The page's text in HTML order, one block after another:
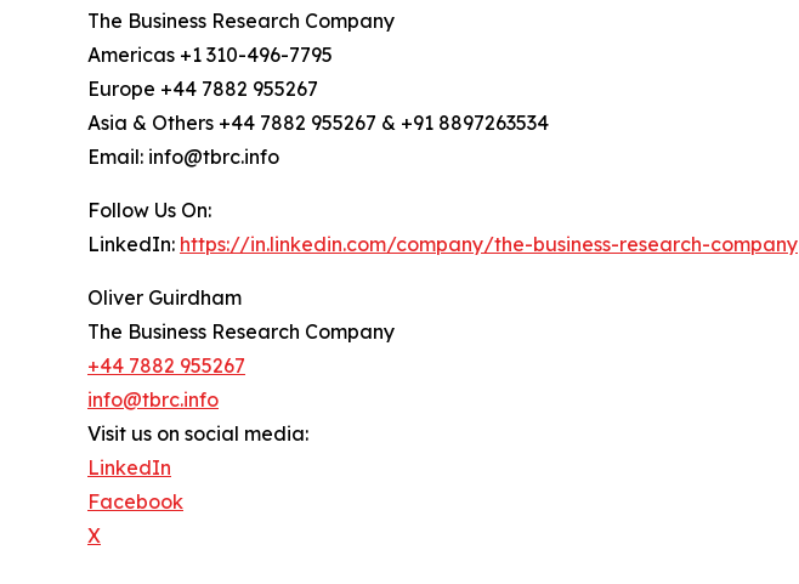
The Business Research Company
Americas +1 310-496-7795
Europe +44 7882 955267
Asia & Others +44 7882 955267 & +91 8897263534
Email: info@tbrc.info
Follow Us On:
LinkedIn: https://in.linkedin.com/company/the-business-research-company
Oliver Guirdham
The Business Research Company
+44 7882 955267
info@tbrc.info
Visit us on social media:
LinkedIn
Facebook
X